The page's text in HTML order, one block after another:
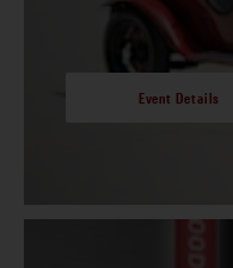
Event Details